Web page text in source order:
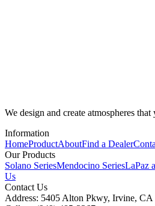
We design and create atmospheres
Information
HomeProductAboutFind a Dealer
Our Products
Solano SeriesMendocino SeriesLaPaz
Us
Contact Us
Address: 5405 Alton Pkwy, Irvine, CA